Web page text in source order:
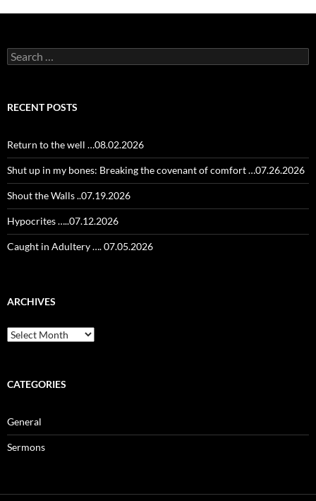
Search
for:
RECENT POSTS
Return to the well …08.02.2026
Shut up in my bones: Breaking the covenant of comfort …07.26.2026
Shout the Walls ..07.19.2026
Hypocrites …..07.12.2026
Caught in Adultery …. 07.05.2026
ARCHIVES
Archives
CATEGORIES
General
Sermons